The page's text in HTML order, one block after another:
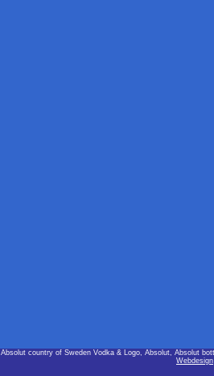
Absolut country of Sweden Vodka & Logo, Absolut, Absolut
Webdesign